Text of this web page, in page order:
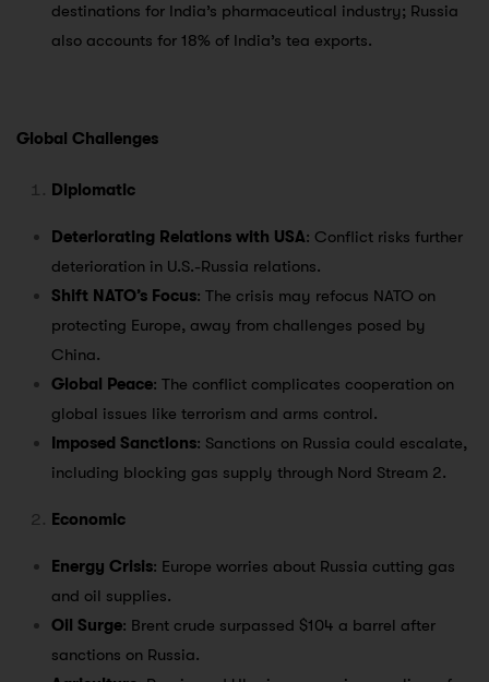
destinations for India’s pharmaceutical industry; Russia
also accounts for 18% of India’s tea exports.
Global Challenges
Diplomatic
Deteriorating Relations with USA: Conflict risks further
deterioration in U.S.-Russia relations.
Shift NATO’s Focus: The crisis may refocus NATO on
protecting Europe, away from challenges posed by
China.
Global Peace: The conflict complicates cooperation on
global issues like terrorism and arms control.
Imposed Sanctions: Sanctions on Russia could escalate,
including blocking gas supply through Nord Stream 2.
Economic
Energy Crisis: Europe worries about Russia cutting gas
and oil supplies.
Oil Surge: Brent crude surpassed $104 a barrel after
sanctions on Russia.